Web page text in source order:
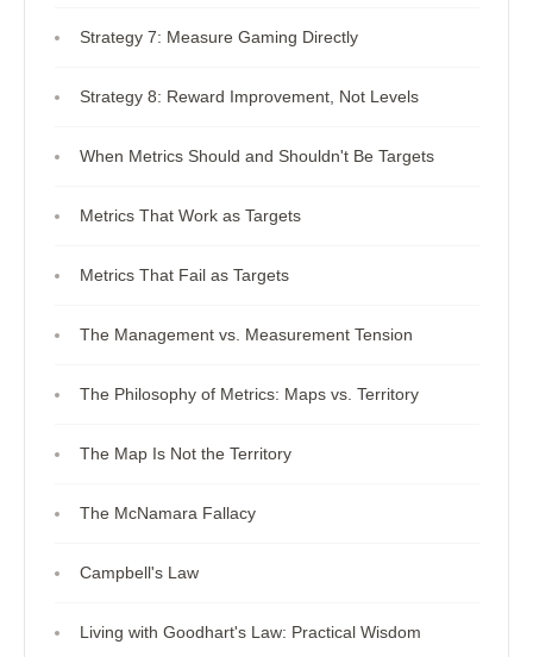
Strategy 7: Measure Gaming Directly
Strategy 8: Reward Improvement, Not Levels
When Metrics Should and Shouldn't Be Targets
Metrics That Work as Targets
Metrics That Fail as Targets
The Management vs. Measurement Tension
The Philosophy of Metrics: Maps vs. Territory
The Map Is Not the Territory
The McNamara Fallacy
Campbell's Law
Living with Goodhart's Law: Practical Wisdom